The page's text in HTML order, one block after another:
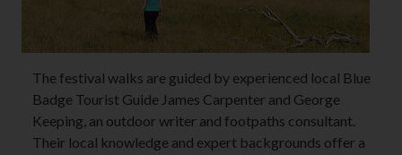
The festival walks are guided by experienced local Blue
Badge Tourist Guide James Carpenter and George
Keeping, an outdoor writer and footpaths consultant.
Their local knowledge and expert backgrounds offer a